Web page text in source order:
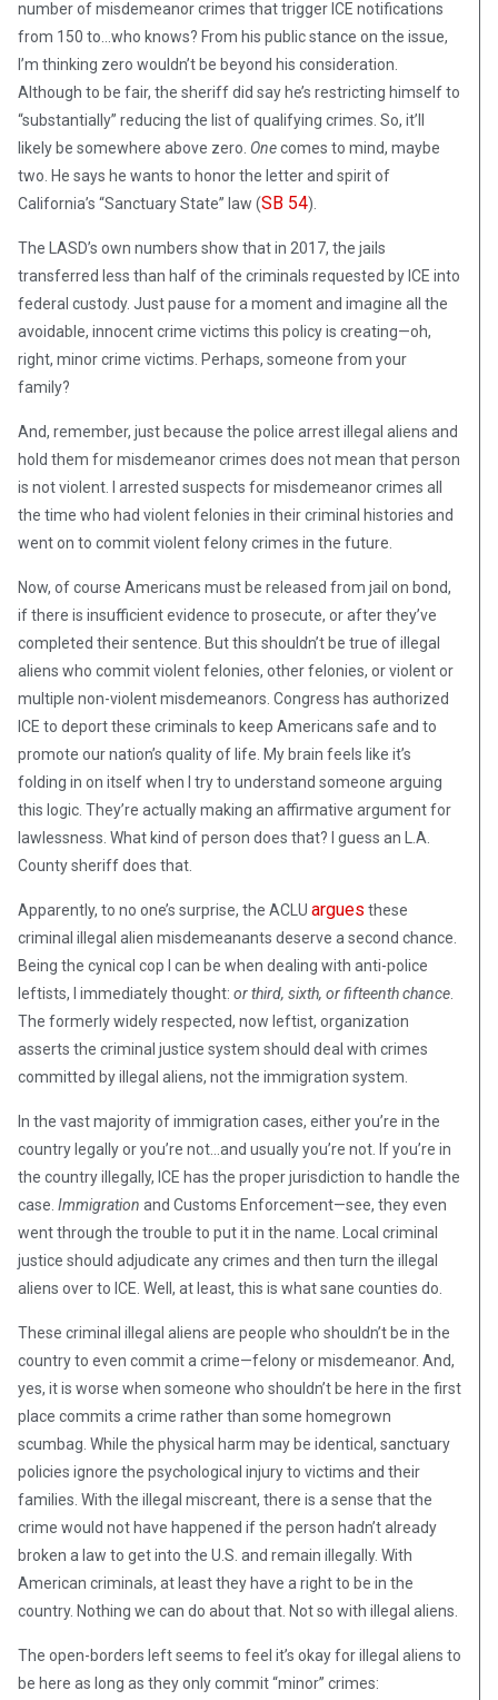
number of misdemeanor crimes that trigger ICE notifications
from 150 to…who knows? From his public stance on the issue,
I’m thinking zero wouldn’t be beyond his consideration.
Although to be fair, the sheriff did say he’s restricting himself to
“substantially” reducing the list of qualifying crimes. So, it’ll
likely be somewhere above zero. Onecomes to mind, maybe
two. He says he wants to honor the letter and spirit of
California’s “Sanctuary State” law (SB 54).
The LASD’s own numbers show that in 2017, the jails
transferred less than half of the criminals requested by ICE into
federal custody. Just pause for a moment and imagine all the
avoidable, innocent crime victims this policy is creating—oh,
right, minor crime victims. Perhaps, someone from your
family?
And, remember, just because the police arrest illegal aliens and
hold them for misdemeanor crimes does not mean that person
is not violent. I arrested suspects for misdemeanor crimes all
the time who had violent felonies in their criminal histories and
went on to commit violent felony crimes in the future.
Now, of course Americans must be released from jail on bond,
if there is insufficient evidence to prosecute, or after they’ve
completed their sentence. But this shouldn’t be true of illegal
aliens who commit violent felonies, other felonies, or violent or
multiple non-violent misdemeanors. Congress has authorized
ICE to deport these criminals to keep Americans safe and to
promote our nation’s quality of life. My brain feels like it’s
folding in on itself when I try to understand someone arguing
this logic. They’re actually making an affirmative argument for
lawlessness. What kind of person does that? I guess an L.A.
County sheriff does that.
Apparently, to no one’s surprise, the ACLU argues these
criminal illegal alien misdemeanants deserve a second chance.
Being the cynical cop I can be when dealing with anti-police
leftists, I immediately thought: or third, sixth, or fifteenth chance
The formerly widely respected, now leftist, organization
asserts the criminal justice system should deal with crimes
committed by illegal aliens, not the immigration system.
In the vast majority of immigration cases, either you’re in the
country legally or you’re not…and usually you’re not. If you’re in
the country illegally, ICE has the proper jurisdiction to handle the
case. Immigration and Customs Enforcement—see, they even
went through the trouble to put it in the name. Local criminal
justice should adjudicate any crimes and then turn the illegal
aliens over to ICE. Well, at least, this is what sane counties do.
These criminal illegal aliens are people who shouldn’t be in the
country to even commit a crime—felony or misdemeanor. And,
yes, it is worse when someone who shouldn’t be here in the first
place commits a crime rather than some homegrown
scumbag. While the physical harm may be identical, sanctuary
policies ignore the psychological injury to victims and their
families. With the illegal miscreant, there is a sense that the
crime would not have happened if the person hadn’t already
broken a law to get into the U.S. and remain illegally. With
American criminals, at least they have a right to be in the
country. Nothing we can do about that. Not so with illegal aliens.
The open-borders left seems to feel it’s okay for illegal aliens to
be here as long as they only commit “minor” crimes: